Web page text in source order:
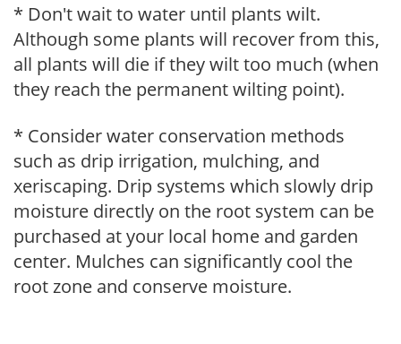
* Don't wait to water until plants wilt.
Although some plants will recover from this,
all plants will die if they wilt too much (when
they reach the permanent wilting point).
* Consider water conservation methods
such as drip irrigation, mulching, and
xeriscaping. Drip systems which slowly drip
moisture directly on the root system can be
purchased at your local home and garden
center. Mulches can significantly cool the
root zone and conserve moisture.